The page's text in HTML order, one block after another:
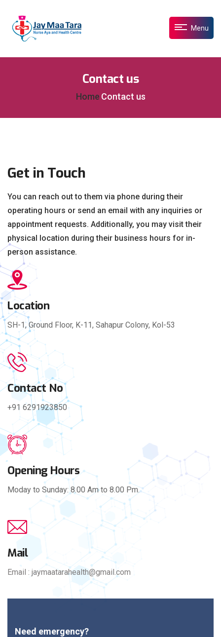
Menu
Contact us
Home Contact us
Get in Touch
You can reach out to them via phone during their
operating hours or send an email with any inquiries or
appointment requests. Additionally, you may visit their
physical location during their business hours for in-
person assistance.
Location
SH-1, Ground Floor, K-11, Sahapur Colony, Kol-53
Contact No
+91 6291923850
Opening Hours
Moday to Sunday: 8.00 Am to 8.00 Pm.
Mail
Email : jaymaatarahealth@gmail.com
Need emergency?